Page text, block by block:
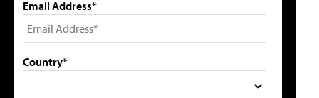
Email Address*
Country*